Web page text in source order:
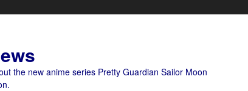
the new anime series Pretty Guardian Sailor Moon